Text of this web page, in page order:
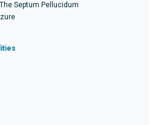
Septum Pellucidum